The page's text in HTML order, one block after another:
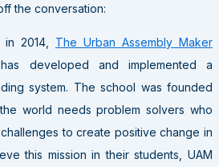
the conversation:
2014, The Urban Assembly Maker
developed and implemented a
system. The school was founded
world needs problem solvers who
to create positive change in
this mission in their students, UAM